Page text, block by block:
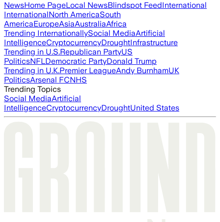
NewsHome PageLocal NewsBlindspot FeedInternational
InternationalNorth AmericaSouth
AmericaEuropeAsiaAustraliaAfrica
Trending InternationallySocial MediaArtificial
IntelligenceCryptocurrencyDroughtInfrastructure
Trending in U.S.Republican PartyUS
PoliticsNFLDemocratic PartyDonald Trump
Trending in U.K.Premier LeagueAndy BurnhamUK
PoliticsArsenal FCNHS
Trending Topics
Social MediaArtificial
IntelligenceCryptocurrencyDroughtUnited States